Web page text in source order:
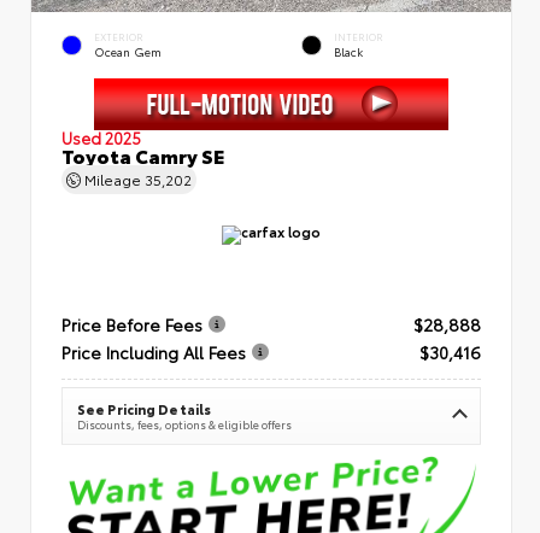
EXTERIOR
Ocean Gem
INTERIOR
Black
Used 2025
Toyota Camry SE
Mileage 35,202
Price Before Fees
$28,888
Price Including All Fees
$30,416
See Pricing Details
Discounts, fees, options & eligible offers